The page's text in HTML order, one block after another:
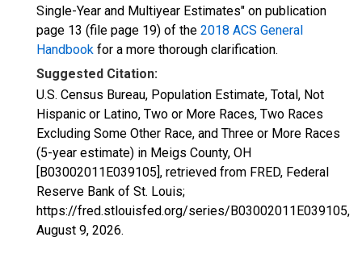
Single-Year and Multiyear Estimates" on publication
page 13 (file page 19) of the 2018 ACS General
Handbook for a more thorough clarification.
Suggested Citation:
U.S. Census Bureau, Population Estimate, Total, Not
Hispanic or Latino, Two or More Races, Two Races
Excluding Some Other Race, and Three or More Races
(5-year estimate) in Meigs County, OH
[B03002011E039105], retrieved from FRED, Federal
Reserve Bank of St. Louis;
https://fred.stlouisfed.org/series/B03002011E039105,
August 9, 2026.